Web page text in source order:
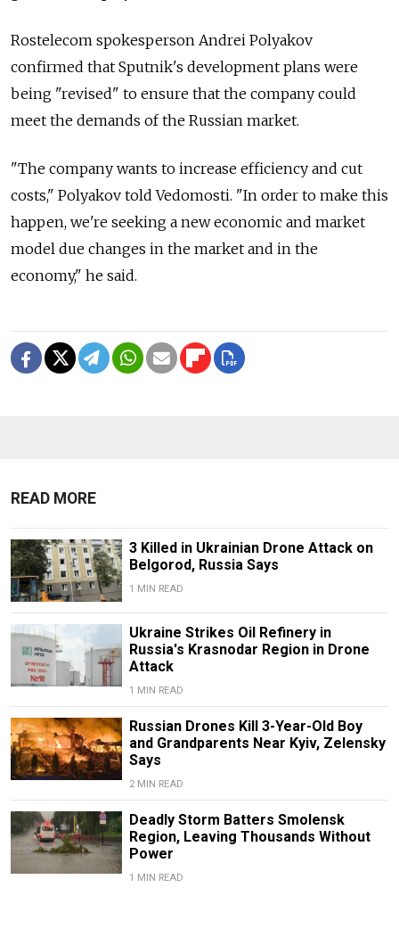
Rostelecom spokesperson Andrei Polyakov
confirmed that Sputnik's development plans were
being "revised" to ensure that the company could
meet the demands of the Russian market.
"The company wants to increase efficiency and cut
costs," Polyakov told Vedomosti. "In order to make this
happen, we're seeking a new economic and market
model due changes in the market and in the
economy," he said.
READ MORE
3 Killed in Ukrainian Drone Attack on
Belgorod, Russia Says
1 MIN READ
Ukraine Strikes Oil Refinery in
Russia's Krasnodar Region in Drone
Attack
1 MIN READ
Russian Drones Kill 3-Year-Old Boy
and Grandparents Near Kyiv, Zelensky
Says
2 MIN READ
Deadly Storm Batters Smolensk
Region, Leaving Thousands Without
Power
1 MIN READ